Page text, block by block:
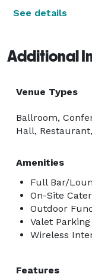
See details
Additional
Venue Types
Ballroom,
Hall,
Amenities
Full Bar/
On-Site
Outdoor
Valet Parking
Wireless
Features